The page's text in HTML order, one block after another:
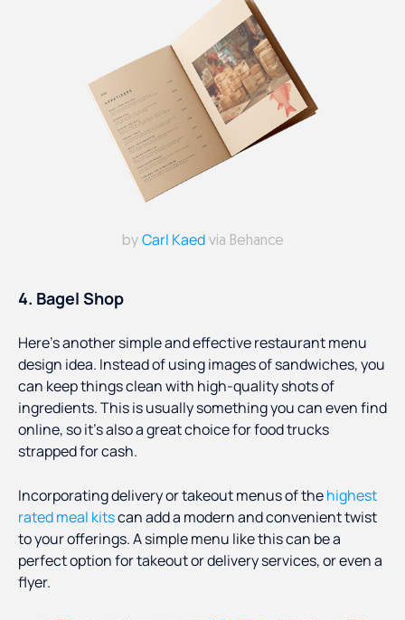
by Carl Kaedvia Behance
4. Bagel Shop
Here’s another simple and effective restaurant menu
design idea. Instead of using images of sandwiches, you
can keep things clean with high-quality shots of
ingredients. This is usually something you can even find
online, so it’s also a great choice for food trucks
strapped for cash.
Incorporating delivery or takeout menus of thehighest
rated meal kitscan add a modern and convenient twist
to your offerings. A simple menu like this can be a
perfect option for takeout or delivery services, or even a
flyer.